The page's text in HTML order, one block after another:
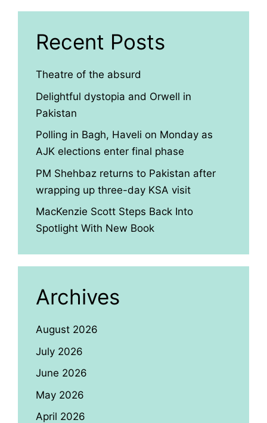
Recent Posts
Theatre of the absurd
Delightful dystopia and Orwell in
Pakistan
Polling in Bagh, Haveli on Monday as
AJK elections enter final phase
PM Shehbaz returns to Pakistan after
wrapping up three-day KSA visit
MacKenzie Scott Steps Back Into
Spotlight With New Book
Archives
August 2026
July 2026
June 2026
May 2026
April 2026